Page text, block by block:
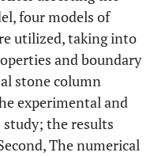
four models of
utilized, taking into
and boundary
stone column
experimental and
the results
The numerical